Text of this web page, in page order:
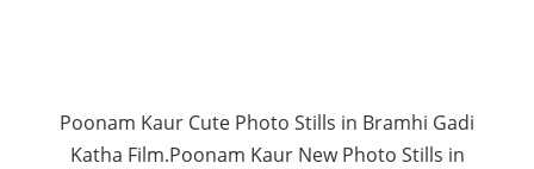
Poonam Kaur Cute Photo Stills in Bramhi Gadi
Katha Film.Poonam Kaur New Photo Stills in